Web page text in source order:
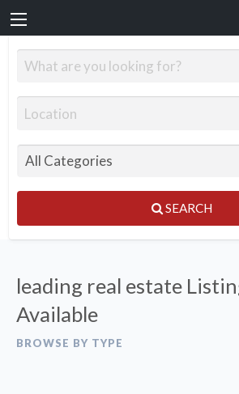
SEARCH
leading real estate
Available
BROWSE BY TYPE